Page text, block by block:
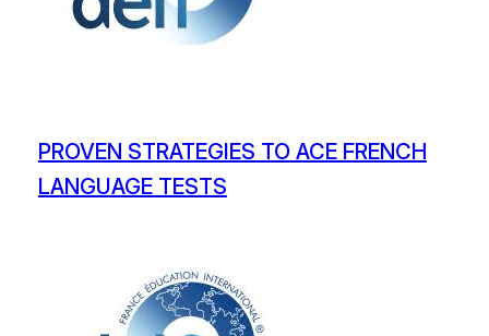
PROVEN STRATEGIES TO ACE FRENCH
LANGUAGE TESTS